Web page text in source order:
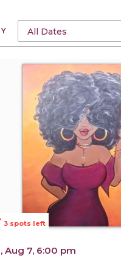
3 spots left
Aug 7, 6:00 pm